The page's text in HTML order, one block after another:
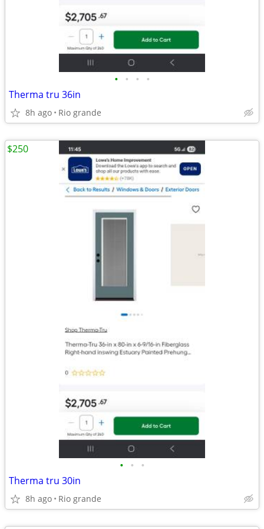
• • • •
Therma tru 36in
8h ago Rio grande
• • •
Therma tru 30in
8h ago Rio grande
$250